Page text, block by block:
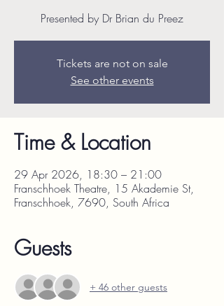
Presented by Dr Brian du Preez
Tickets are not on sale
See other events
Time & Location
29 Apr 2026, 18:30 – 21:00
Franschhoek Theatre, 15 Akademie St,
Franschhoek, 7690, South Africa
Guests
+ 46 other guests